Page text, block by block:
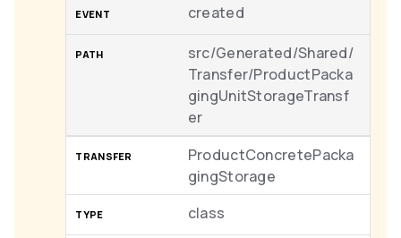
created
src/Generated/Shared/
Transfer/ProductPacka
gingUnitStorageTransf
er
ProductConcretePacka
gingStorage
class